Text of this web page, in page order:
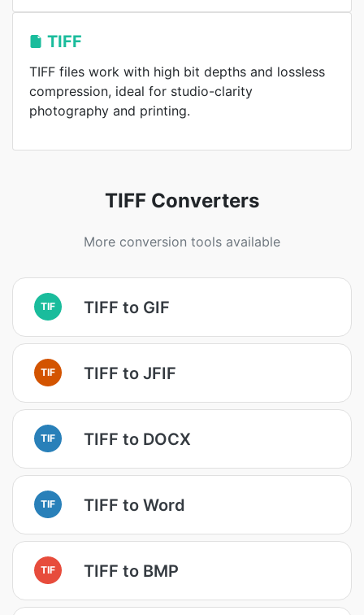
TIFF
TIFF files work with high bit depths and lossless
compression, ideal for studio-clarity
photography and printing.
TIFF Converters
More conversion tools available
TIF TIFF to GIF
TIF TIFF to JFIF
TIF TIFF to DOCX
TIF TIFF to Word
TIF TIFF to BMP